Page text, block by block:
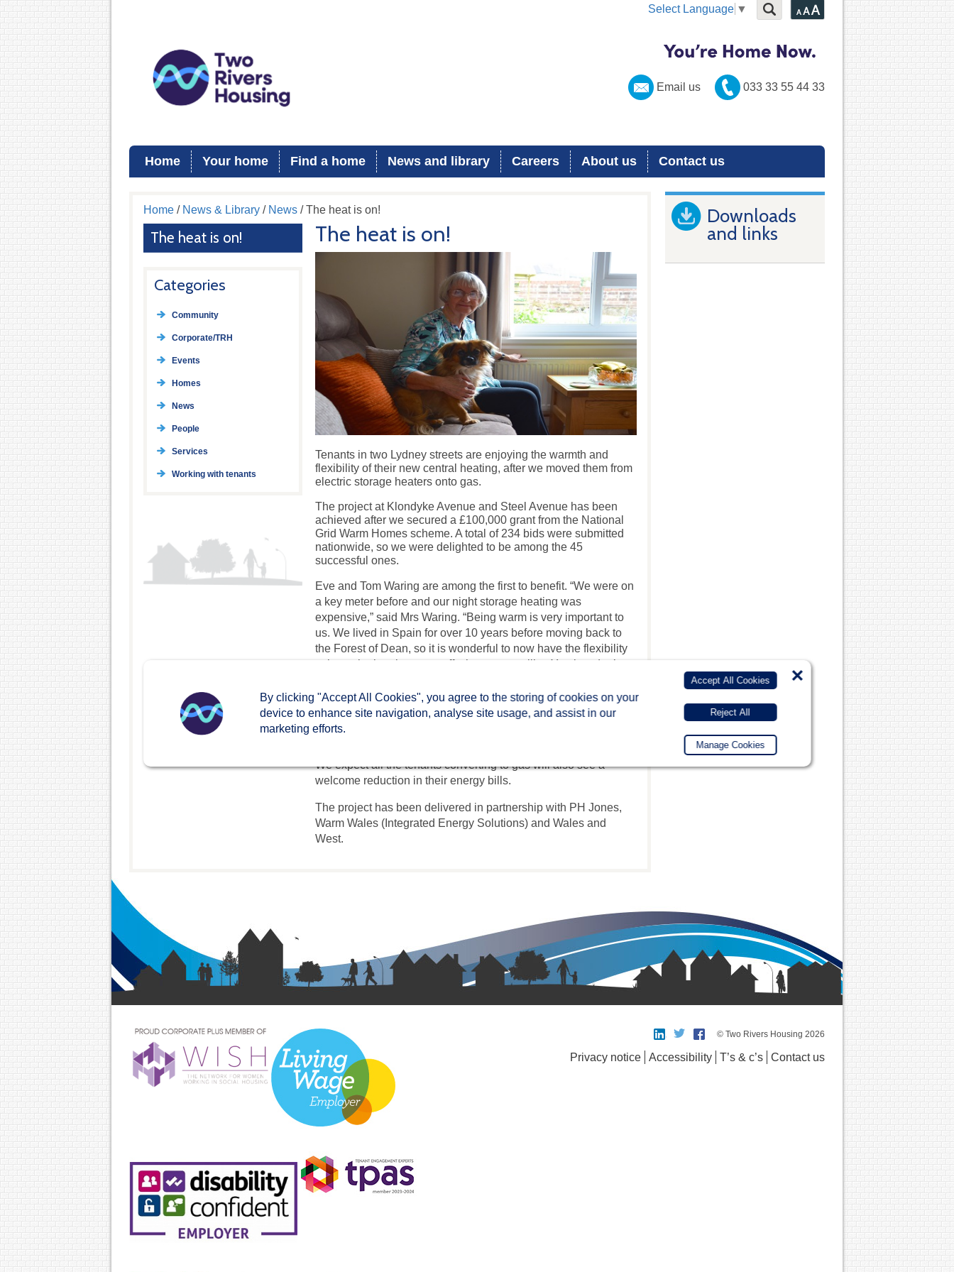
Select Language ▼
Email us 033 33 55 44 33
Home Your home Find a home News and library Careers About us Contact us
Home/ News & Library/ News/ The heat is on!
The heat is on!
Categories
Community
Corporate/TRH
Events
Homes
News
People
Services
Working with tenants
The heat is on!
Tenants in two Lydney streets are enjoying the warmth and
flexibility of their new central heating, after we moved them from
electric storage heaters onto gas.
The project at Klondyke Avenue and Steel Avenue has been
achieved after we secured a £100,000 grant from the National
Grid Warm Homes scheme. A total of 234 bids were submitted
nationwide, so we were delighted to be among the 45
successful ones.
Eve and Tom Waring are among the first to benefit. “We were on
a key meter before and our night storage heating was
expensive,” said Mrs Waring. “Being warm is very important to
us. We lived in Spain for over 10 years before moving back to
the Forest of Dean, so it is wonderful to now have the flexibility
to have the heating on or off whenever we like. You just don’t
“I don’t drink or smoke, so it is my luxury! We have noticed a
considerable difference in the warmth, and being able to have a
We expect all the tenants converting to gas will also see a
welcome reduction in their energy bills.
The project has been delivered in partnership with PH Jones,
Warm Wales (Integrated Energy Solutions) and Wales and
West.
Downloads
and links
© Two Rivers Housing 2026
Privacy notice Accessibility T’s & c’s Contact us
By clicking "Accept All Cookies", you agree to the storing of cookies on your
device to enhance site navigation, analyse site usage, and assist in our
marketing efforts.
Accept All Cookies
Reject All
Manage Cookies
×